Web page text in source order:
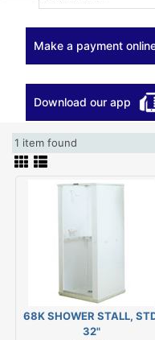
Make a payment
Download our app
1 item found
68K SHOWER STALL,
32"